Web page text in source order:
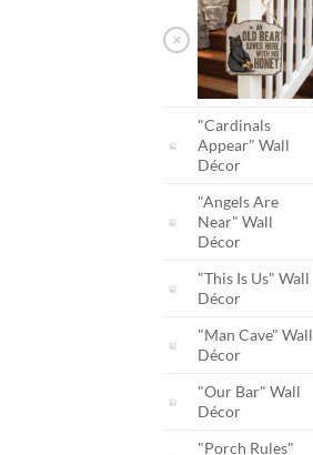
×
"Cardinals
Appear" Wall
Décor
"Angels Are
Near" Wall
Décor
"This Is Us" Wall
Décor
"Man Cave" Wall
Décor
"Our Bar" Wall
Décor
"Porch Rules"